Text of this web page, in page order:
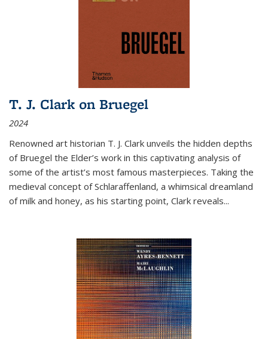
T. J. Clark on Bruegel
2024
Renowned art historian T. J. Clark unveils the hidden depths
of Bruegel the Elder’s work in this captivating analysis of
some of the artist’s most famous masterpieces. Taking the
medieval concept of Schlaraffenland, a whimsical dreamland
of milk and honey, as his starting point, Clark reveals...